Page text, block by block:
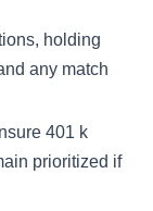
holding
any match
401 k
prioritized if